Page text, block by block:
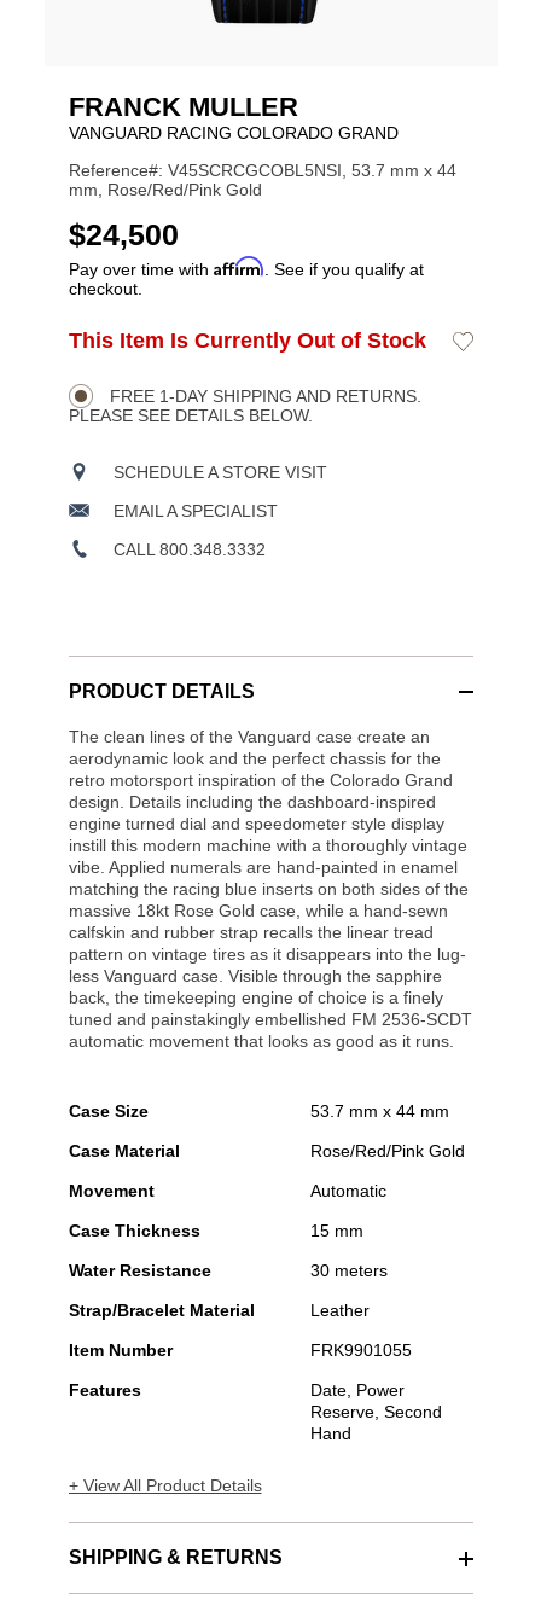
FRANCK MULLER
VANGUARD RACING COLORADO GRAND
Reference#: V45SCRCGCOBL5NSI, 53.7 mm x 44
mm, Rose/Red/Pink Gold
USD
$24,500
Pay over time with Affirm . See if you qualify at
checkout.
Product
Actions
ADD
OPTIONS
This Item Is Currently Out of Stock
Add
FREE 1-DAY SHIPPING AND RETURNS.
PLEASE SEE DETAILS BELOW.
SCHEDULE A STORE VISIT
EMAIL A SPECIALIST
CALL 800.348.3332
PRODUCT DETAILS
The clean lines of the Vanguard case create an
aerodynamic look and the perfect chassis for the
retro motorsport inspiration of the Colorado Grand
design. Details including the dashboard-inspired
engine turned dial and speedometer style display
instill this modern machine with a thoroughly vintage
vibe. Applied numerals are hand-painted in enamel
matching the racing blue inserts on both sides of the
massive 18kt Rose Gold case, while a hand-sewn
calfskin and rubber strap recalls the linear tread
pattern on vintage tires as it disappears into the lug-
less Vanguard case. Visible through the sapphire
back, the timekeeping engine of choice is a finely
tuned and painstakingly embellished FM 2536-SCDT
automatic movement that looks as good as it runs.
Case Size 53.7 mm x 44 mm
Case Material Rose/Red/Pink Gold
Movement Automatic
Case Thickness 15 mm
Water Resistance 30 meters
Strap/Bracelet Material Leather
Item Number FRK9901055
Features
Date, Power
Reserve, Second
Hand
+ View All Product Details
SHIPPING & RETURNS